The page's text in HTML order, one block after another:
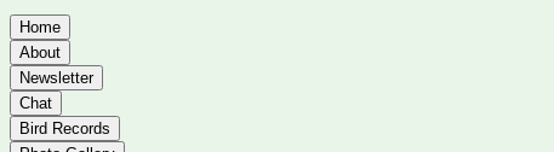
Home
About
Newsletter
Chat
Bird Records